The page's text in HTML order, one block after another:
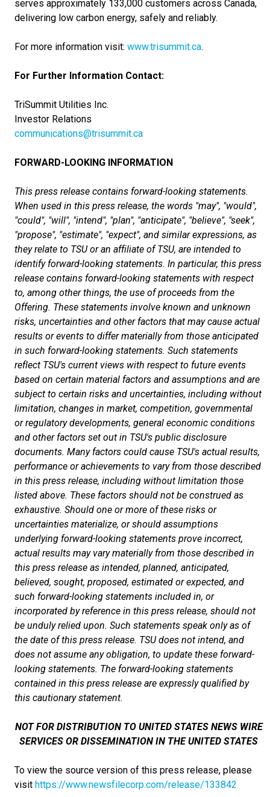
serves approximately 133,000 customers across Canada,
delivering low carbon energy, safely and reliably.
For more information visit: www.trisummit.ca.
For Further Information Contact:
TriSummit Utilities Inc.
Investor Relations
communications@trisummit.ca
FORWARD-LOOKING INFORMATION
This press release contains forward-looking statements.
When used in this press release, the words "may", "would",
"could", "will", "intend", "plan", "anticipate", "believe", "seek",
"propose", "estimate", "expect", and similar expressions, as
they relate to TSU or an affiliate of TSU, are intended to
identify forward-looking statements. In particular, this press
release contains forward-looking statements with respect
to, among other things, the use of proceeds from the
Offering. These statements involve known and unknown
risks, uncertainties and other factors that may cause actual
results or events to differ materially from those anticipated
in such forward-looking statements. Such statements
reflect TSU's current views with respect to future events
based on certain material factors and assumptions and are
subject to certain risks and uncertainties, including without
limitation, changes in market, competition, governmental
or regulatory developments, general economic conditions
and other factors set out in TSU's public disclosure
documents. Many factors could cause TSU's actual results,
performance or achievements to vary from those described
in this press release, including without limitation those
listed above. These factors should not be construed as
exhaustive. Should one or more of these risks or
uncertainties materialize, or should assumptions
underlying forward-looking statements prove incorrect,
actual results may vary materially from those described in
this press release as intended, planned, anticipated,
believed, sought, proposed, estimated or expected, and
such forward-looking statements included in, or
incorporated by reference in this press release, should not
be unduly relied upon. Such statements speak only as of
the date of this press release. TSU does not intend, and
does not assume any obligation, to update these forward-
looking statements. The forward-looking statements
contained in this press release are expressly qualified by
this cautionary statement.
NOT FOR DISTRIBUTION TO UNITED STATES NEWS WIRE
SERVICES OR DISSEMINATION IN THE UNITED STATES
To view the source version of this press release, please
visit https://www.newsfilecorp.com/release/133842